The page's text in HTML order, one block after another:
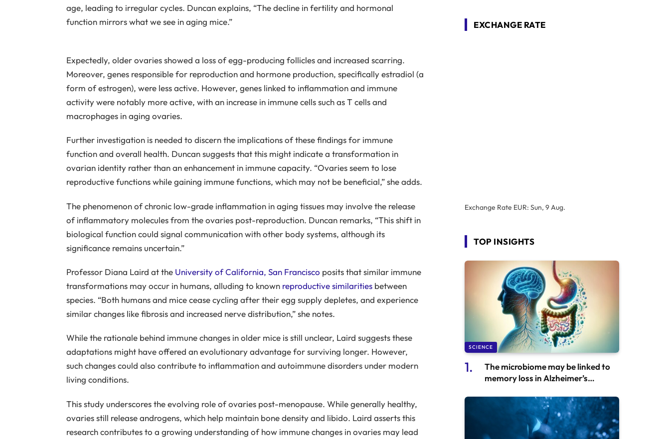
age, leading to irregular cycles. Duncan explains, “The decline in fertility and hormonal
function mirrors what we see in aging mice.”
Expectedly, older ovaries showed a loss of egg-producing follicles and increased scarring.
Moreover, genes responsible for reproduction and hormone production, specifically estradiol (a
form of estrogen), were less active. However, genes linked to inflammation and immune
activity were notably more active, with an increase in immune cells such as T cells and
macrophages in aging ovaries.
Further investigation is needed to discern the implications of these findings for immune
function and overall health. Duncan suggests that this might indicate a transformation in
ovarian identity rather than an enhancement in immune capacity. “Ovaries seem to lose
reproductive functions while gaining immune functions, which may not be beneficial,” she adds.
The phenomenon of chronic low-grade inflammation in aging tissues may involve the release
of inflammatory molecules from the ovaries post-reproduction. Duncan remarks, “This shift in
biological function could signal communication with other body systems, although its
significance remains uncertain.”
Professor Diana Laird at the University of California, San Francisco posits that similar immune
transformations may occur in humans, alluding to known reproductive similaritiesbetween
species. “Both humans and mice cease cycling after their egg supply depletes, and experience
similar changes like fibrosis and increased nerve distribution,” she notes.
While the rationale behind immune changes in older mice is still unclear, Laird suggests these
adaptations might have offered an evolutionary advantage for surviving longer. However,
such changes could also contribute to inflammation and autoimmune disorders under modern
living conditions.
This study underscores the evolving role of ovaries post-menopause. While generally healthy,
ovaries still release androgens, which help maintain bone density and libido. Laird asserts this
research contributes to a growing understanding of how immune changes in ovaries may lead
EXCHANGE RATE
Exchange Rate EUR: Sun, 9 Aug.
TOP INSIGHTS
SCIENCE
The microbiome may be linked to
memory loss in Alzheimer’s